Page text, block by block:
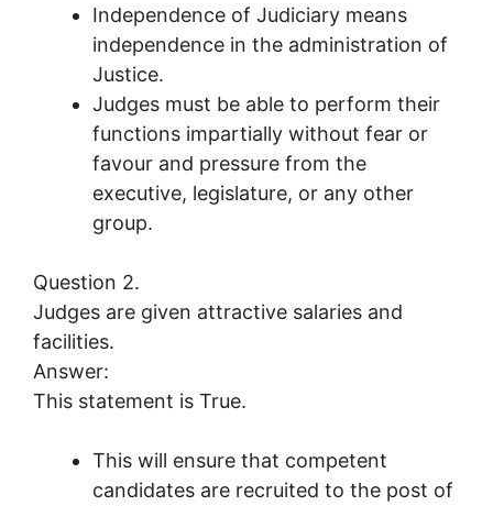
Independence of Judiciary means
independence in the administration of
Justice.
Judges must be able to perform their
functions impartially without fear or
favour and pressure from the
executive, legislature, or any other
group.
Question 2.
Judges are given attractive salaries and
facilities.
Answer:
This statement is True.
This will ensure that competent
candidates are recruited to the post of